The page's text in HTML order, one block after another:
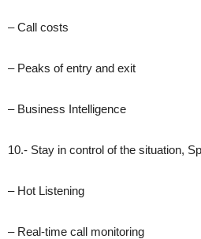
– Call costs
– Peaks of entry and exit
– Business Intelligence
10.- Stay in control of the situation,
– Hot Listening
– Real-time call monitoring